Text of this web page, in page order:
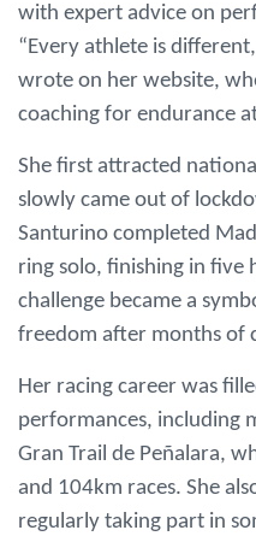
with expert advice on
“Every athlete is
wrote on her website,
coaching for endurance
She first attracted
slowly came out of
Santurino completed
ring solo, finishing in five
challenge became a
freedom after months of
Her racing career was
performances, including
Gran Trail de Peñalara,
and 104km races. She
regularly taking part in